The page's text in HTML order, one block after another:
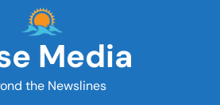
Media
the Newslines